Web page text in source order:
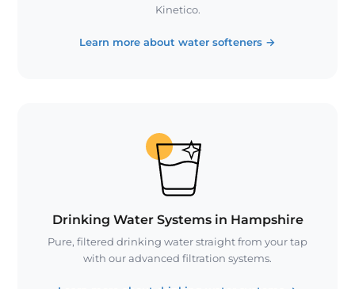
Kinetico.
Learn more about water softeners →
Drinking Water Systems in Hampshire
Pure, filtered drinking water straight from your tap
with our advanced filtration systems.